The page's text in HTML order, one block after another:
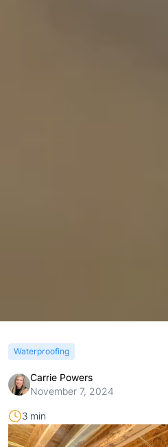
Waterproofing
Carrie Powers
November 7, 2024
3 min